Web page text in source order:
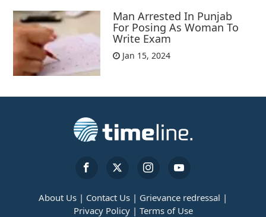
Man Arrested In Punjab
For Posing As Woman To
Write Exam
Jan 15, 2024
About Us | Contact Us | Grievance redressal |
Privacy Policy | Terms of Use